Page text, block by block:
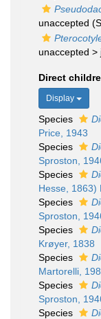
unaccepted
unaccepted >
Direct
Display
Species
Price, 1943
Species
Sproston,
Species
Hesse, 1863)
Species
Sproston,
Species
Krøyer, 1838
Species
Martorelli,
Species
Sproston,
Species